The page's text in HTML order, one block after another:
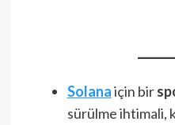
Solanaiçin bir
sürülme ihtimali,